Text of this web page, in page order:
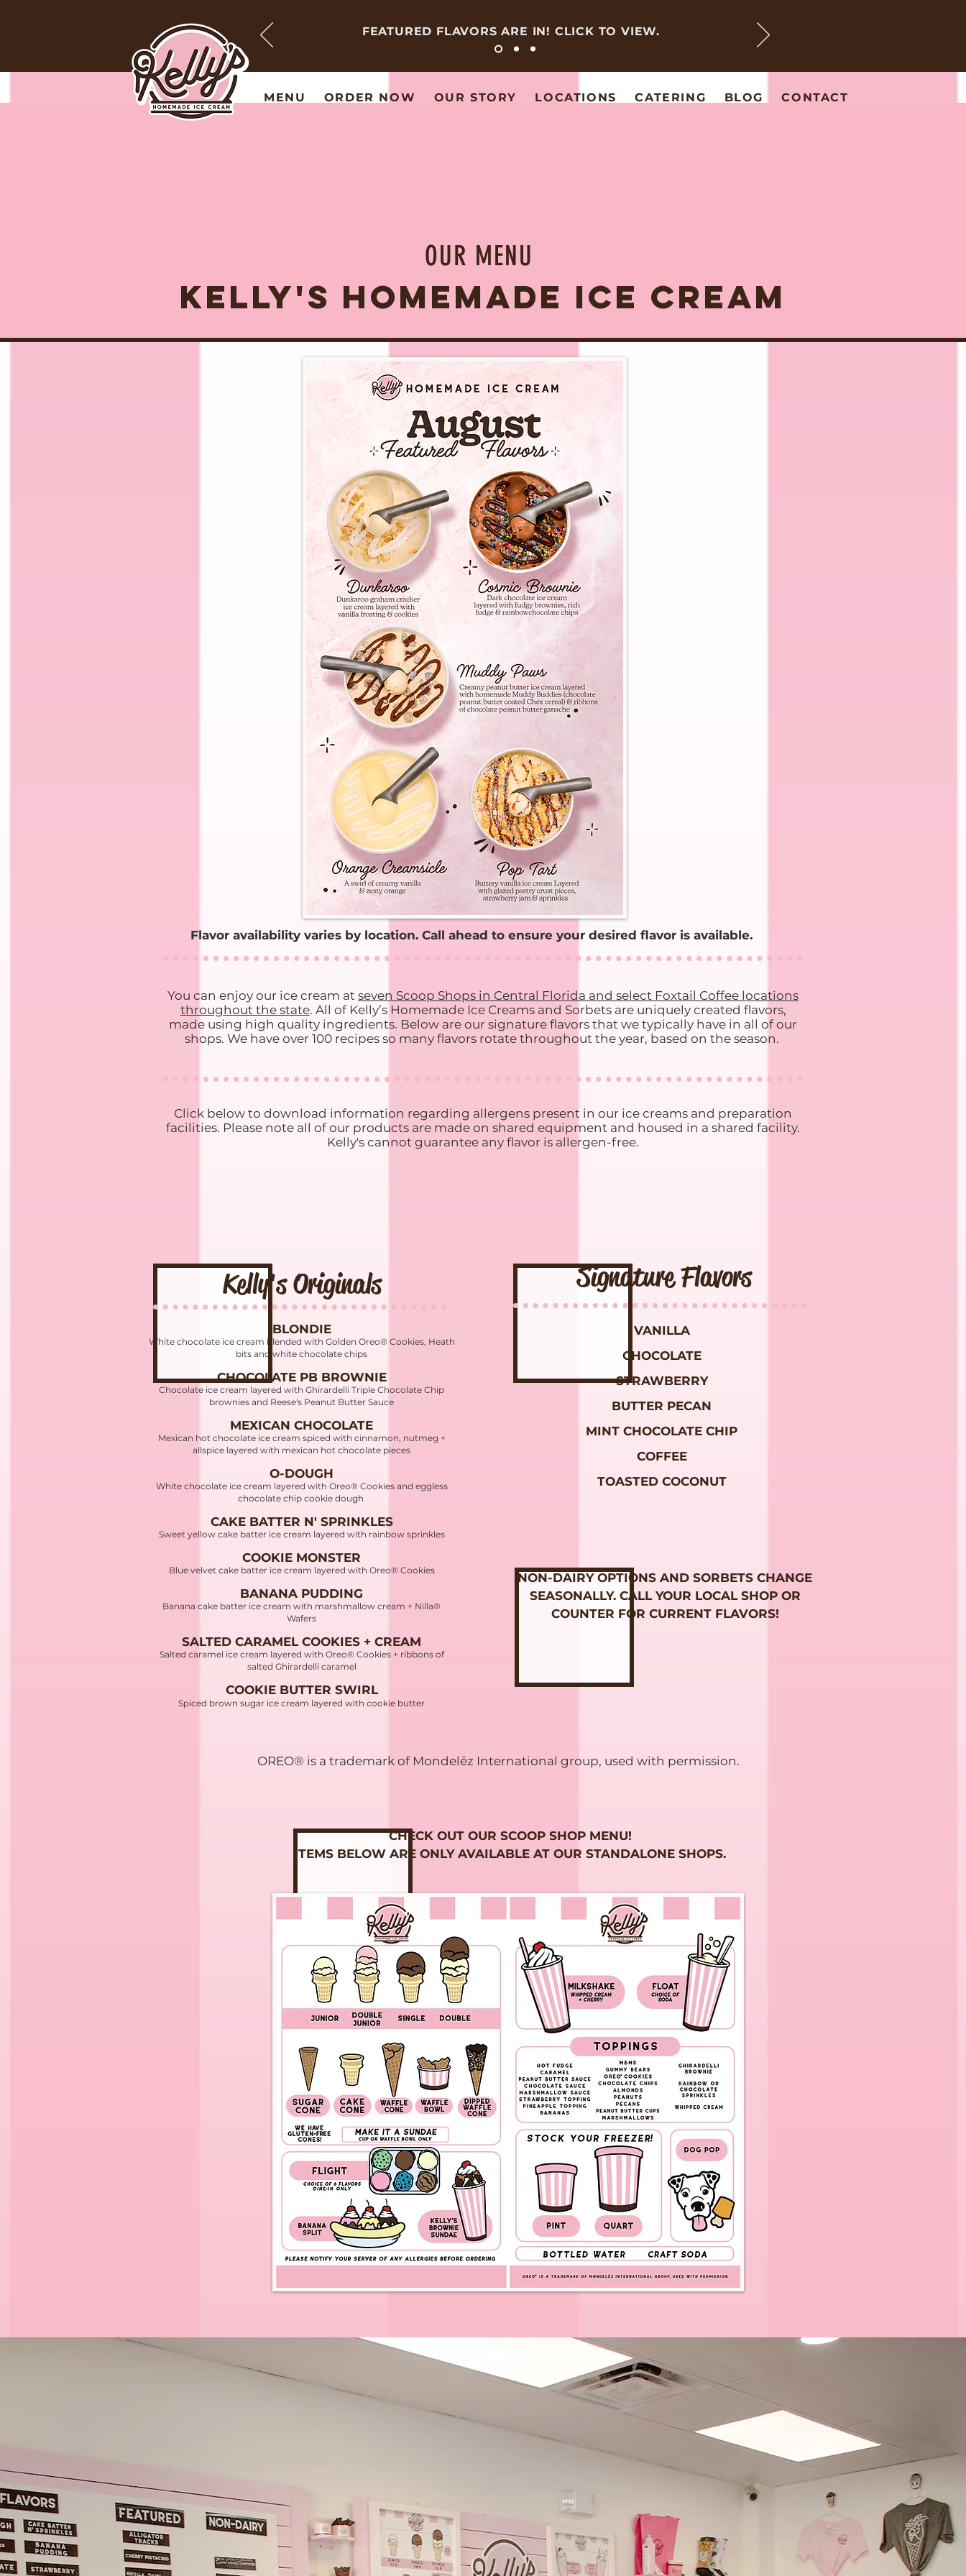
FEATURED FLAVORS ARE IN! CLICK TO VIEW.
MENU ORDER NOW OUR STORY LOCATIONS CATERING BLOG CONTACT
OUR MENU
KELLY'S HOMEMADE ICE CREAM
Flavor availability varies by location. Call ahead to ensure your desired flavor is available.
You can enjoy our ice cream at seven Scoop Shops in Central Florida and select Foxtail Coffee locations
throughout the state. All of Kelly’s Homemade Ice Creams and Sorbets are uniquely created flavors,
made using high quality ingredients. Below are our signature flavors that we typically have in all of our
shops. We have over 100 recipes so many flavors rotate throughout the year, based on the season.
Click below to download information regarding allergens present in our ice creams and preparation
facilities. Please note all of our products are made on shared equipment and housed in a shared facility.
Kelly's cannot guarantee any flavor is allergen-free.
Signature Flavors
VANILLA
CHOCOLATE
STRAWBERRY
BUTTER PECAN
MINT CHOCOLATE CHIP
COFFEE
TOASTED COCONUT
Kelly's Originals
BLONDIE
White chocolate ice cream blended with Golden Oreo® Cookies, Heath
bits and white chocolate chips
CHOCOLATE PB BROWNIE
Chocolate ice cream layered with Ghirardelli Triple Chocolate Chip
brownies and Reese's Peanut Butter Sauce
MEXICAN CHOCOLATE
Mexican hot chocolate ice cream spiced with cinnamon, nutmeg +
allspice layered with mexican hot chocolate pieces
O-DOUGH
White chocolate ice cream layered with Oreo® Cookies and eggless
chocolate chip cookie dough
CAKE BATTER N' SPRINKLES
Sweet yellow cake batter ice cream layered with rainbow sprinkles
COOKIE MONSTER
Blue velvet cake batter ice cream layered with Oreo® Cookies
BANANA PUDDING
Banana cake batter ice cream with marshmallow cream + Nilla®
Wafers
SALTED CARAMEL COOKIES + CREAM
Salted caramel ice cream layered with Oreo® Cookies + ribbons of
salted Ghirardelli caramel
COOKIE BUTTER SWIRL
Spiced brown sugar ice cream layered with cookie butter
NON-DAIRY OPTIONS AND SORBETS CHANGE
SEASONALLY. CALL YOUR LOCAL SHOP OR
COUNTER FOR CURRENT FLAVORS!
OREO® is a trademark of Mondelēz International group, used with permission.
CHECK OUT OUR SCOOP SHOP MENU!
ITEMS BELOW ARE ONLY AVAILABLE AT OUR STANDALONE SHOPS.